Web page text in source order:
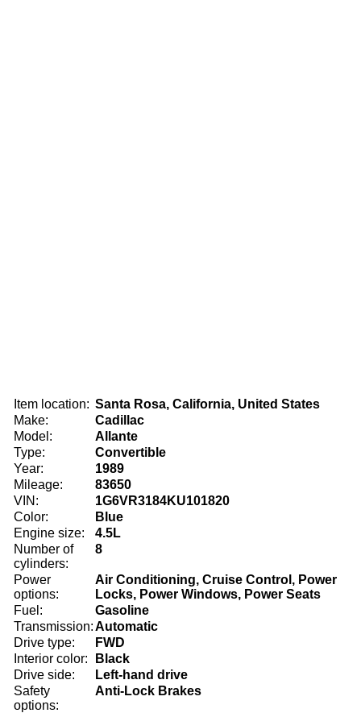
Item location: Santa Rosa, California, United States
Make:
Cadillac
Model:
Allante
Type:
Convertible
Year:
1989
Mileage:
83650
VIN:
1G6VR3184KU101820
Color:
Blue
Engine size:
4.5L
Number of
cylinders:
8
Power
options:
Air Conditioning, Cruise Control, Power
Locks, Power Windows, Power Seats
Fuel:
Gasoline
Transmission:Automatic
Drive type:
FWD
Interior color:
Black
Drive side:
Left-hand drive
Safety
options:
Anti-Lock Brakes